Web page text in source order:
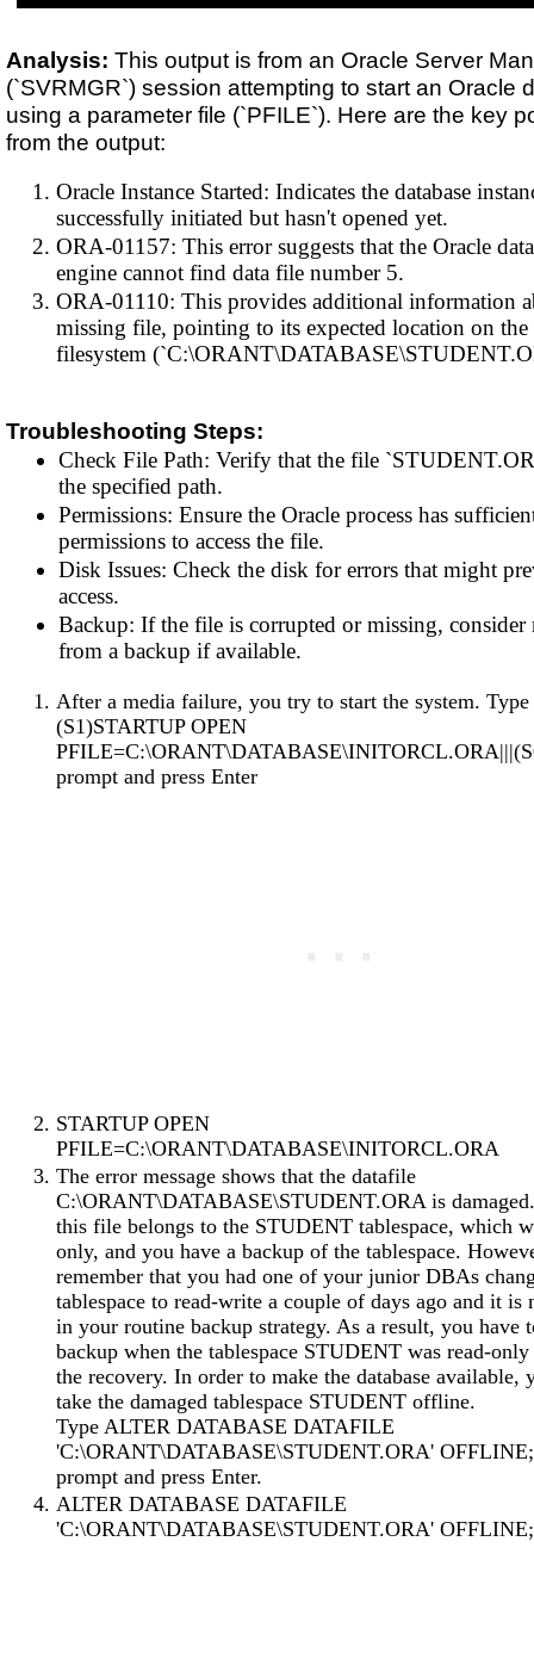
Analysis: This output is from an Oracle Server
(`SVRMGR`) session attempting to start an Oracle
using a parameter file (`PFILE`). Here are the key
from the output:
Oracle Instance Started: Indicates the database
successfully initiated but hasn't opened yet.
ORA-01157: This error suggests that the Oracle
engine cannot find data file number 5.
ORA-01110: This provides additional information
missing file, pointing to its expected location on the
filesystem
Troubleshooting Steps:
Check File Path: Verify that the file
the specified path.
Permissions: Ensure the Oracle process has
permissions to access the file.
Disk Issues: Check the disk for errors that might
access.
Backup: If the file is corrupted or missing, consider
from a backup if available.
After a media failure, you try to start the system. Type
(S1)STARTUP OPEN
prompt and press Enter
STARTUP OPEN
PFILE=C:\ORANT\DATABASE\INITORCL.ORA
The error message shows that the datafile
C:\ORANT\DATABASE\STUDENT.ORA is
this file belongs to the STUDENT tablespace, which
only, and you have a backup of the tablespace.
remember that you had one of your junior DBAs
tablespace to read-write a couple of days ago and it is
in your routine backup strategy. As a result, you have
backup when the tablespace STUDENT was read-
the recovery. In order to make the database available,
take the damaged tablespace STUDENT offline.
Type ALTER DATABASE DATAFILE
'C:\ORANT\DATABASE\STUDENT.ORA'
prompt and press Enter.
ALTER DATABASE DATAFILE
'C:\ORANT\DATABASE\STUDENT.ORA' OFFLINE;